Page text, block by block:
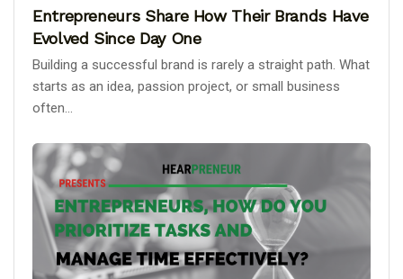
Entrepreneurs Share How Their Brands Have
Evolved Since Day One
Building a successful brand is rarely a straight path. What
starts as an idea, passion project, or small business
often...